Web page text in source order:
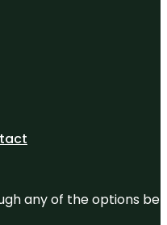
any of the options